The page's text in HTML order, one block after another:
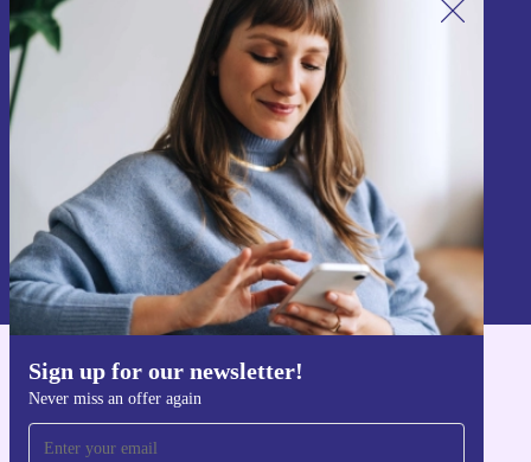
Sign up for our newsletter!
Never miss an offer again
Sign up for our newsletter!
Never miss an offer again.
Sign up
Information about the use of personal data can be found in our
Privacy policy
Get the refurbed app